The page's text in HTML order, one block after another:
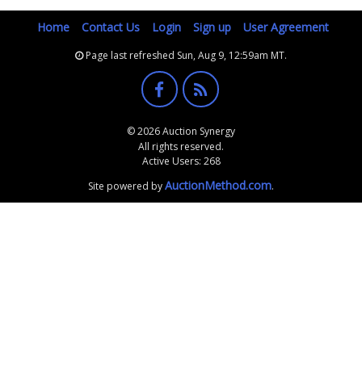
Home Contact Us Login Sign up User Agreement
Page last refreshed Sun, Aug 9, 12:59am MT.
© 2026 Auction Synergy
All rights reserved.
Active Users: 268
Site powered byAuctionMethod.com.